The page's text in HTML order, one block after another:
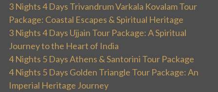
3 Nights 4 Days Trivandrum Varkala Kovalam Tour
Package: Coastal Escapes & Spiritual Heritage
3 Nights 4 Days Ujjain Tour Package: A Spiritual
Journey to the Heart of India
4 Nights 5 Days Athens & Santorini Tour Package
4 Nights 5 Days Golden Triangle Tour Package: An
Imperial Heritage Journey